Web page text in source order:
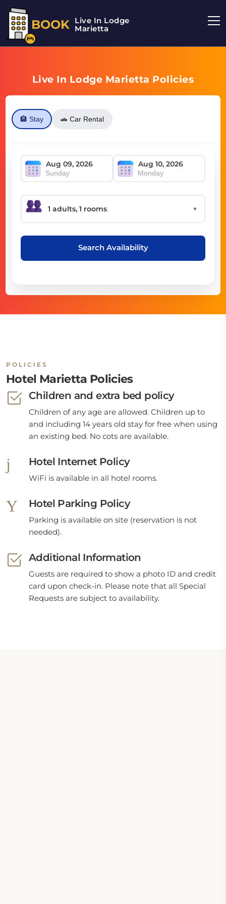
BOOK Live In Lodge
Marietta
Live In Lodge Marietta Policies
🏨 Stay 🚗 Car Rental
Sunday Monday
▼
Search Availability
POLICIES
Hotel Marietta Policies
Children and extra bed policy
Children of any age are allowed. Children up to
and including 14 years old stay for free when using
an existing bed. No cots are available.
Hotel Internet Policy
WiFi is available in all hotel rooms.
Hotel Parking Policy
Parking is available on site (reservation is not
needed).
Additional Information
Guests are required to show a photo ID and credit
card upon check-in. Please note that all Special
Requests are subject to availability.